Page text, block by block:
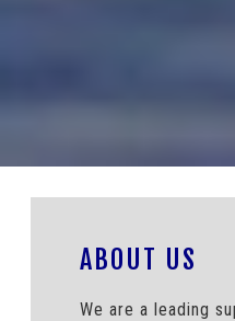
ABOUT US
We are a leading